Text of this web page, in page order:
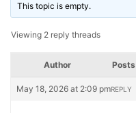
This topic is empty.
Viewing 2 reply threads
Author Posts
May 18, 2026 at 2:09 pmREPLY